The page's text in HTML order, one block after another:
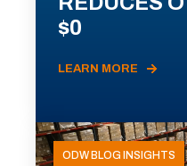
$0
LEARN MORE
ODW BLOG INSIGHTS